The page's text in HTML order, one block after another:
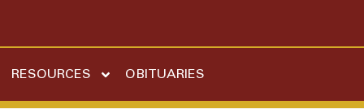
RESOURCES OBITUARIES